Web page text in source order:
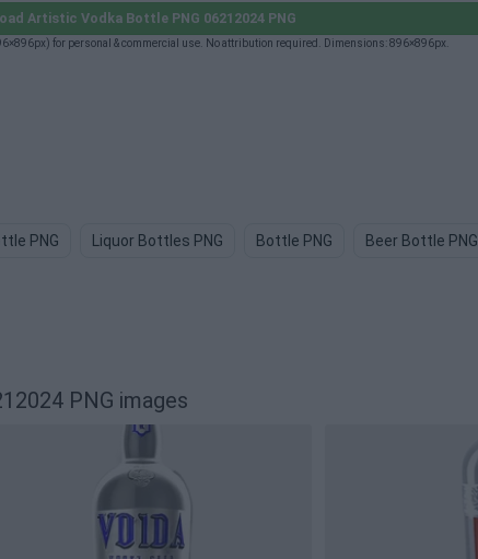
Artistic Vodka Bottle PNG 06212024 PNG
for personal & commercial use. No attribution required. Dimensions: 896×896px.
PNG Liquor Bottles PNG Bottle PNG Beer Bottle PNG
PNG images